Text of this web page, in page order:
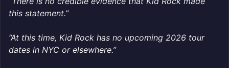
this statement.”
“At this time, Kid Rock has no upcoming 2026 tour
dates in NYC or elsewhere.”